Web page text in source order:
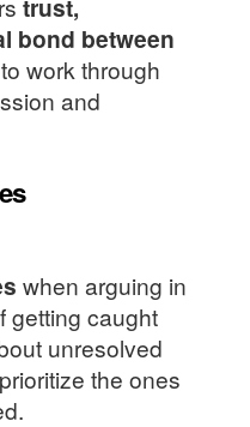
trust,
bond between
work through
and
when arguing in
getting caught
unresolved
the ones